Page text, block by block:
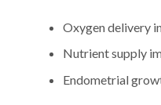
Oxygen delivery
Nutrient supply
Endometrial